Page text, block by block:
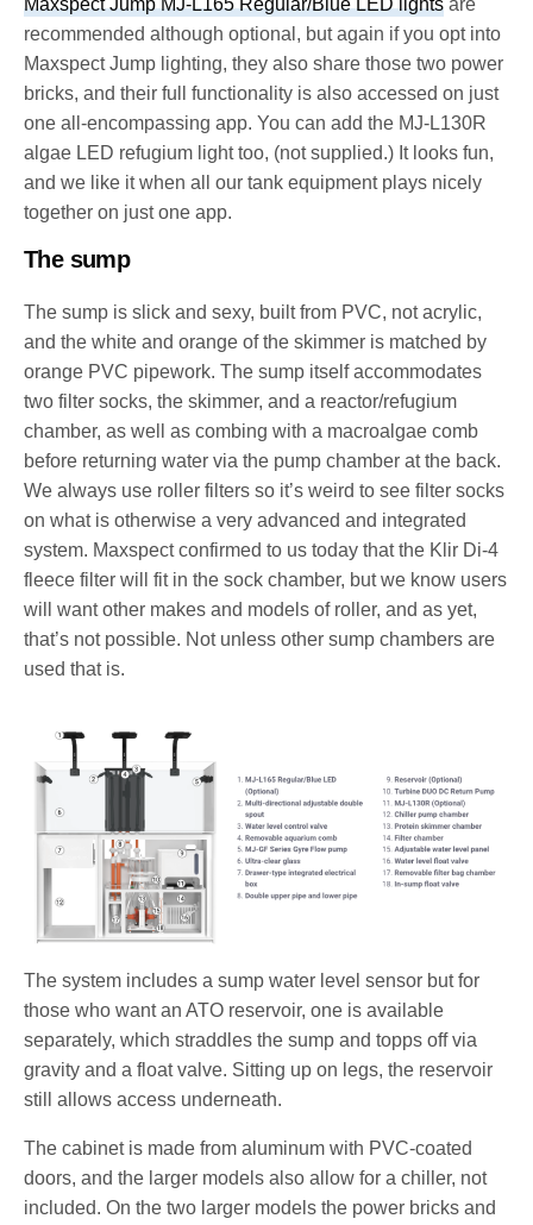
Maxspect Jump MJ-L165 Regular/Blue LED lights are
recommended although optional, but again if you opt into
Maxspect Jump lighting, they also share those two power
bricks, and their full functionality is also accessed on just
one all-encompassing app. You can add the MJ-L130R
algae LED refugium light too, (not supplied.) It looks fun,
and we like it when all our tank equipment plays nicely
together on just one app.
The sump
The sump is slick and sexy, built from PVC, not acrylic,
and the white and orange of the skimmer is matched by
orange PVC pipework. The sump itself accommodates
two filter socks, the skimmer, and a reactor/refugium
chamber, as well as combing with a macroalgae comb
before returning water via the pump chamber at the back.
We always use roller filters so it’s weird to see filter socks
on what is otherwise a very advanced and integrated
system. Maxspect confirmed to us today that the Klir Di-4
fleece filter will fit in the sock chamber, but we know users
will want other makes and models of roller, and as yet,
that’s not possible. Not unless other sump chambers are
used that is.
The system includes a sump water level sensor but for
those who want an ATO reservoir, one is available
separately, which straddles the sump and topps off via
gravity and a float valve. Sitting up on legs, the reservoir
still allows access underneath.
The cabinet is made from aluminum with PVC-coated
doors, and the larger models also allow for a chiller, not
included. On the two larger models the power bricks and